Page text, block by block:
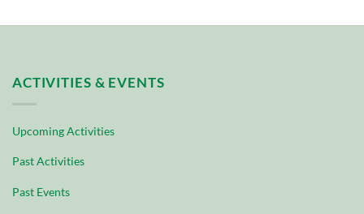
ACTIVITIES & EVENTS
Upcoming Activities
Past Activities
Past Events